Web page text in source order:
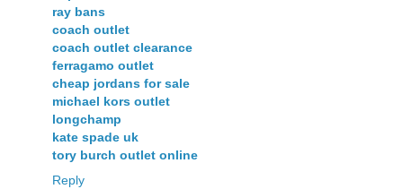
ray bans
coach outlet
coach outlet clearance
ferragamo outlet
cheap jordans for sale
michael kors outlet
longchamp
kate spade uk
tory burch outlet online
Reply